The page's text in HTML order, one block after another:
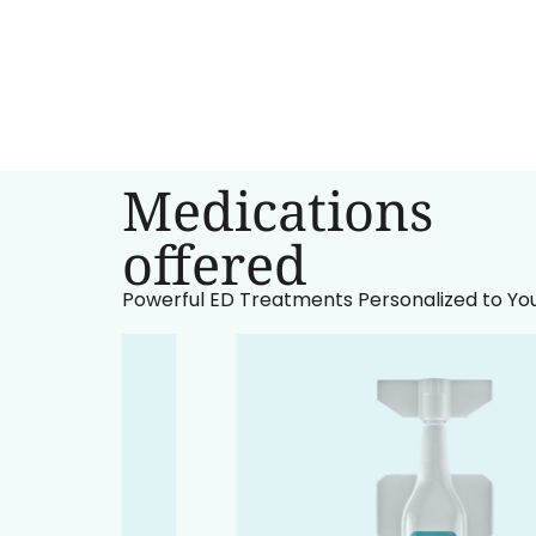
Medications
‍offered
Powerful ED Treatments Personalized to